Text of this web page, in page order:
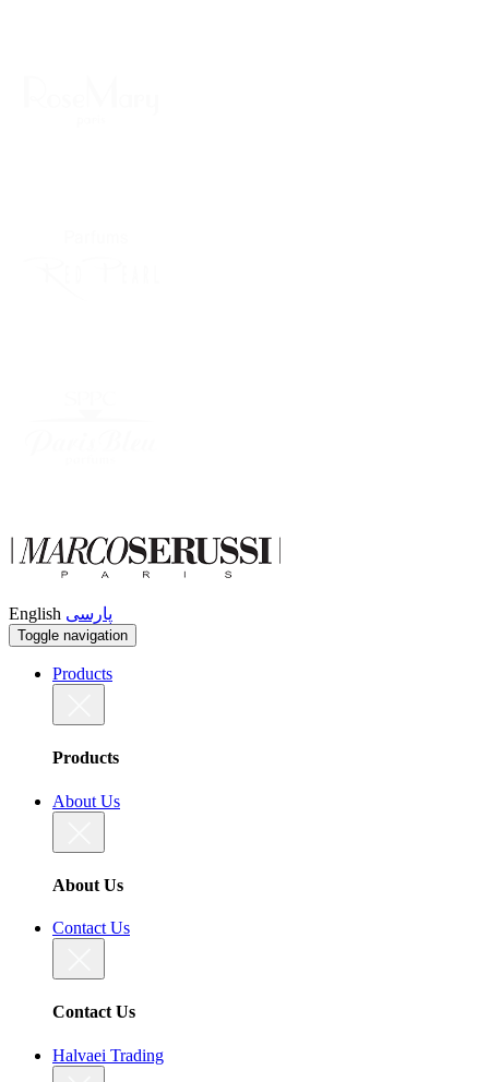
English پارسی
Toggle navigation
Products
Products
About Us
About Us
Contact Us
Contact Us
Halvaei Trading